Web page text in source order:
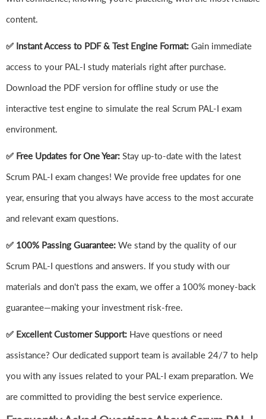
content.
✅ Instant Access to PDF & Test Engine Format: Gain immediate
access to your PAL-I study materials right after purchase.
Download the PDF version for offline study or use the
interactive test engine to simulate the real Scrum PAL-I exam
environment.
✅ Free Updates for One Year: Stay up-to-date with the latest
Scrum PAL-I exam changes! We provide free updates for one
year, ensuring that you always have access to the most accurate
and relevant exam questions.
✅ 100% Passing Guarantee: We stand by the quality of our
Scrum PAL-I questions and answers. If you study with our
materials and don't pass the exam, we offer a 100% money-back
guarantee—making your investment risk-free.
✅ Excellent Customer Support: Have questions or need
assistance? Our dedicated support team is available 24/7 to help
you with any issues related to your PAL-I exam preparation. We
are committed to providing the best service experience.